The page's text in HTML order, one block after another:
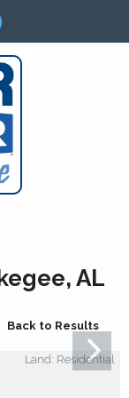
AL
Back to Results
Land: Residential